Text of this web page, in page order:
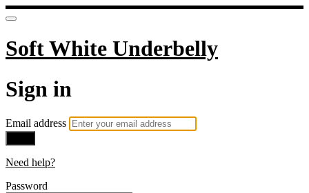
Soft White Underbelly
Sign in
Email address
Need help?
Password